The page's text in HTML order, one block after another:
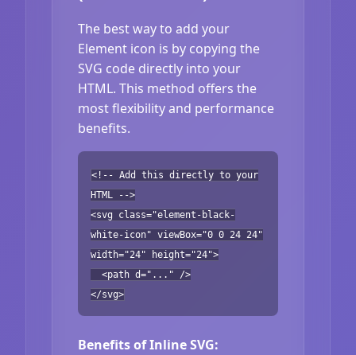
The best way to add your
Element icon is by copying the
SVG code directly into your
HTML. This method offers the
most flexibility and performance
benefits.
<!-- Add this directly to your
HTML -->
<svg class="element-black-
white-icon" viewBox="0 0 24 24"
width="24" height="24">
<path d="..." />
</svg>
Benefits of Inline SVG: